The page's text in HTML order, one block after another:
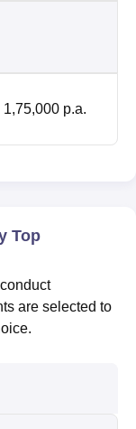
1,75,000 p.a.
Top
are selected to